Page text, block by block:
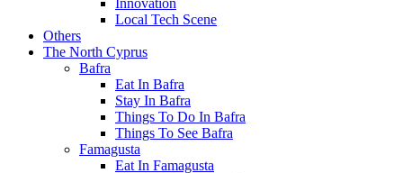
Local Tech Scene
Others
The North Cyprus
Bafra
Eat In Bafra
Stay In Bafra
Things To Do In Bafra
Things To See Bafra
Famagusta
Eat In Famagusta